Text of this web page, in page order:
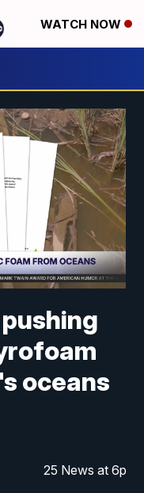
WATCH NOW
oceans
25 News at 6p